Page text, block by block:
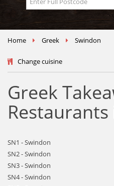
Home Greek Swindon
Change cuisine
Greek
SN1 - Swindon
SN2 - Swindon
SN3 - Swindon
SN4 - Swindon